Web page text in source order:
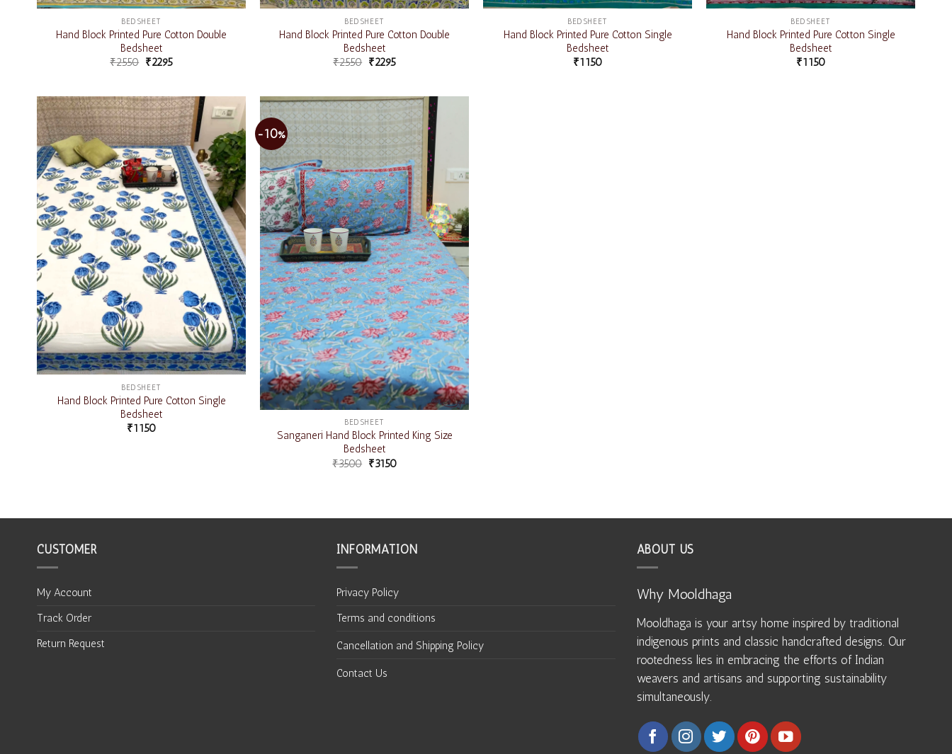
BEDSHEET
Hand Block Printed Pure Cotton Double
Bedsheet
₹2550 ₹2295
BEDSHEET
Hand Block Printed Pure Cotton Double
Bedsheet
₹2550 ₹2295
BEDSHEET
Hand Block Printed Pure Cotton Single
Bedsheet
₹1150
BEDSHEET
Hand Block Printed Pure Cotton Single
Bedsheet
₹1150
Add to
wishlist
BEDSHEET
Hand Block Printed Pure Cotton Single
Bedsheet
₹1150
-10%
Add to
wishlist
BEDSHEET
Sanganeri Hand Block Printed King Size
Bedsheet
₹3500 ₹3150
CUSTOMER
My Account
Track Order
Return Request
INFORMATION
Privacy Policy
Terms and conditions
Cancellation and Shipping Policy
Contact Us
ABOUT US
Why Mooldhaga
Mooldhaga is your artsy home inspired by traditional
indigenous prints and classic handcrafted designs. Our
rootedness lies in embracing the efforts of Indian
weavers and artisans and supporting sustainability
simultaneously.